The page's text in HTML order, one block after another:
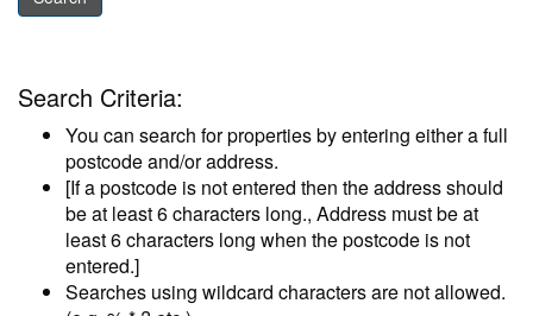
Search Criteria:
You can search for properties by entering either a full
postcode and/or address.
[If a postcode is not entered then the address should
be at least 6 characters long., Address must be at
least 6 characters long when the postcode is not
entered.]
Searches using wildcard characters are not allowed.